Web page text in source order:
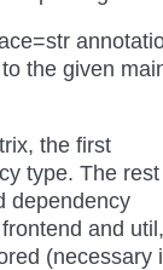
the given
the first
type. The
dependency
and util,
(necessary